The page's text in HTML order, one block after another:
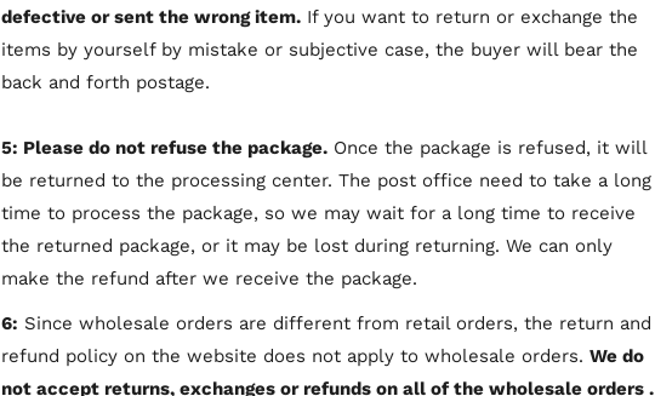
defective or sent the wrong item.If you want to return or exchange the
items by yourself by mistake or subjective case, the buyer will bear the
back and forth postage.
5: Please do not refuse the package.Once the package is refused, it will
be returned to the processing center. The post office need to take a long
time to process the package, so we may wait for a long time to receive
the returned package, or it may be lost during returning. We can only
make the refund after we receive the package.
6: Since wholesale orders are different from retail orders, the return and
refund policy on the website does not apply to wholesale orders. We do
not accept returns, exchanges or refunds on all of the wholesale orders .